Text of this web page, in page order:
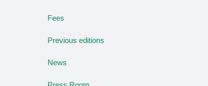
Fees
Previous editions
News